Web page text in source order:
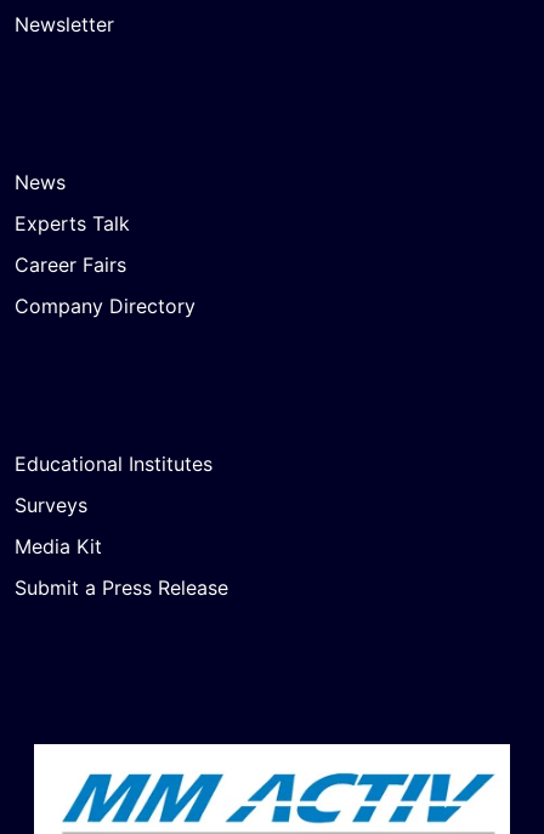
Newsletter
News
Experts Talk
Career Fairs
Company Directory
Educational Institutes
Surveys
Media Kit
Submit a Press Release